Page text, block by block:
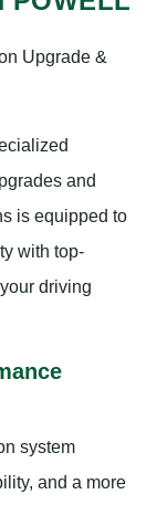
Upgrade &
and
is equipped to
with top-
driving
system
and a more